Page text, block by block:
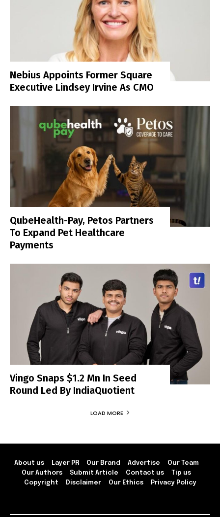
Nebius Appoints Former Square
Executive Lindsey Irvine As CMO
QubeHealth-Pay, Petos Partners
To Expand Pet Healthcare
Payments
Vingo Snaps $1.2 Mn In Seed
Round Led By IndiaQuotient
LOAD MORE
About us Layer PR Our Brand Advertise
Our Team
Our Authors
Submit Article Contact us
Tip us
Copyright
Disclaimer Our Ethics Privacy Policy